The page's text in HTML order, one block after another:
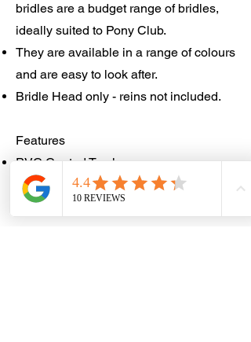
bridles are a budget range of bridles,
ideally suited to Pony Club.
They are available in a range of colours
and are easy to look after.
Bridle Head only - reins not included.
Features
PVC Coated Terylene